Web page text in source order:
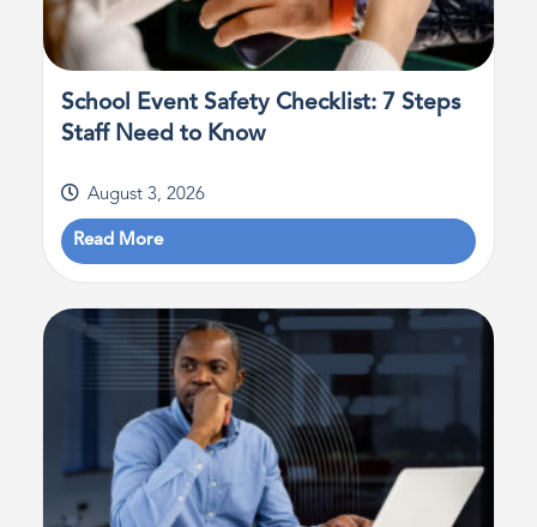
School Event Safety Checklist: 7 Steps
Staff Need to Know
August 3, 2026
Read More